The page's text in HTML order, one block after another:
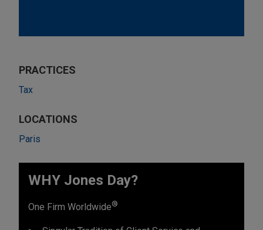
PRACTICES
Tax
LOCATIONS
Paris
WHY Jones Day?
One Firm Worldwide®